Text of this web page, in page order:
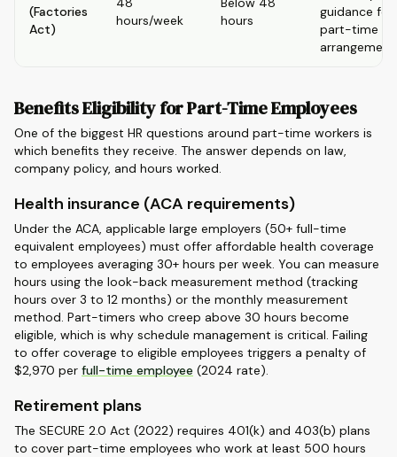
(Factories
Act)
hours/week
hours
guidance for
part-time
Benefits Eligibility for Part-Time Employees
One of the biggest HR questions around part-time workers is
which benefits they receive. The answer depends on law,
company policy, and hours worked.
Health insurance (ACA requirements)
Under the ACA, applicable large employers (50+ full-time
equivalent employees) must offer affordable health coverage
to employees averaging 30+ hours per week. You can measure
hours using the look-back measurement method (tracking
hours over 3 to 12 months) or the monthly measurement
method. Part-timers who creep above 30 hours become
eligible, which is why schedule management is critical. Failing
to offer coverage to eligible employees triggers a penalty of
$2,970 per full-time employee (2024 rate).
Retirement plans
The SECURE 2.0 Act (2022) requires 401(k) and 403(b) plans
to cover part-time employees who work at least 500 hours